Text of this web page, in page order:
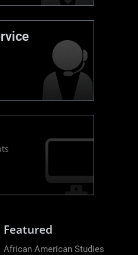
Featured
African American Studies